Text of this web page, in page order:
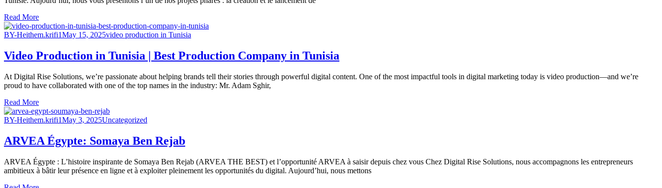
Read More
BY-Heithem.krifi1May 15, 2025video production in Tunisia
Video Production in Tunisia | Best Production Company in Tunisia
At Digital Rise Solutions, we’re passionate about helping brands tell their stories through powerful digital content. One of the most impactful tools in digital marketing today is video production—and we’re
proud to have collaborated with one of the top names in the industry: Mr. Adam Sghir,
Read More
BY-Heithem.krifi1May 3, 2025Uncategorized
ARVEA Égypte: Somaya Ben Rejab
ARVEA Égypte : L’histoire inspirante de Somaya Ben Rejab (ARVEA THE BEST) et l’opportunité ARVEA à saisir depuis chez vous Chez Digital Rise Solutions, nous accompagnons les entrepreneurs
ambitieux à bâtir leur présence en ligne et à exploiter pleinement les opportunités du digital. Aujourd’hui, nous mettons